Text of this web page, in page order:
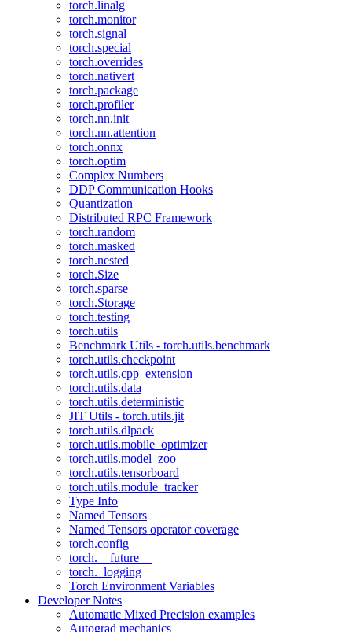
torch.linalg
torch.monitor
torch.signal
torch.special
torch.overrides
torch.nativert
torch.package
torch.profiler
torch.nn.init
torch.nn.attention
torch.onnx
torch.optim
Complex Numbers
DDP Communication Hooks
Quantization
Distributed RPC Framework
torch.random
torch.masked
torch.nested
torch.Size
torch.sparse
torch.Storage
torch.testing
torch.utils
Benchmark Utils - torch.utils.benchmark
torch.utils.checkpoint
torch.utils.cpp_extension
torch.utils.data
torch.utils.deterministic
JIT Utils - torch.utils.jit
torch.utils.dlpack
torch.utils.mobile_optimizer
torch.utils.model_zoo
torch.utils.tensorboard
torch.utils.module_tracker
Type Info
Named Tensors
Named Tensors operator coverage
torch.config
torch.__future__
torch._logging
Torch Environment Variables
Developer Notes
Automatic Mixed Precision examples
Autograd mechanics